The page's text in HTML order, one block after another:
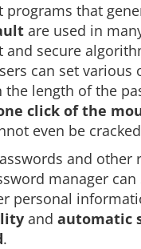
programs that
are used in
and secure
can set various
the length of the
click of the
even be
and other
manager
personal
and automatic
.